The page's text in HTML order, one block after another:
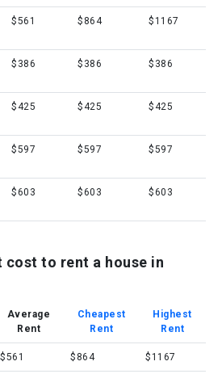
$561 $864 $1167
$386 $386 $386
$425 $425 $425
$597 $597 $597
$603 $603 $603
cost to rent a house in
Average
Rent
Cheapest
Rent
Highest
Rent
$561 $864 $1167